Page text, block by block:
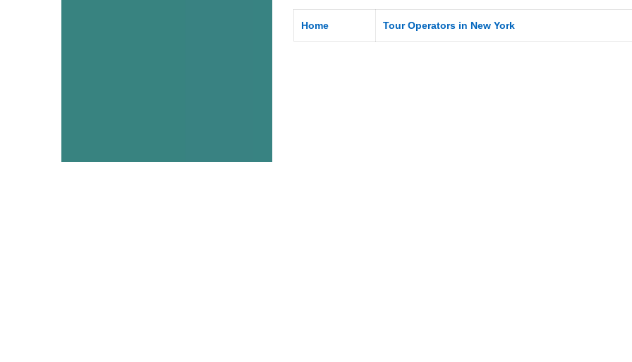
Home Tour Operators in New York